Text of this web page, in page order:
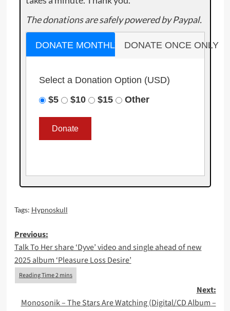
The donations are safely powered by Paypal.
DONATE MONTHLY DONATE ONCE ONLY
Select a Donation Option (USD)
$5
$10 $15 Other
Tags: Hypnoskull
Post
navigation
Previous:
Talk To Her share ‘Dyve’ video and single ahead of new
2025 album ‘Pleasure Loss Desire’
Next:
Monosonik – The Stars Are Watching (Digital/CD Album –